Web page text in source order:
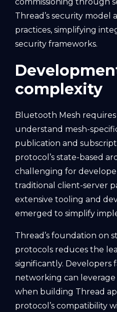
Thread’s security model
practices, simplifying
security frameworks.
complexity
Bluetooth Mesh
understand mesh-
publication and
protocol’s state-based
challenging for
traditional client-server
extensive tooling and
emerged to simplify
Thread’s foundation on
protocols reduces the
significantly. Developers
networking can
when building Thread
protocol’s compatibility